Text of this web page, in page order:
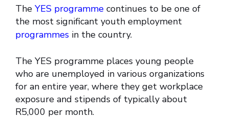
The YES programme continues to be one of
the most significant youth employment
programmes in the country.
The YES programme places young people
who are unemployed in various organizations
for an entire year, where they get workplace
exposure and stipends of typically about
R5,000 per month.